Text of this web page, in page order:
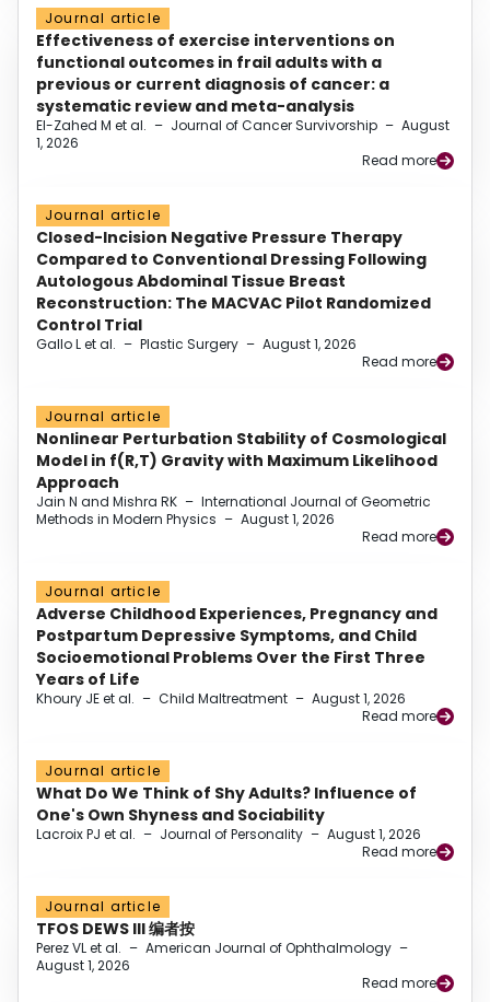
Journal article
Effectiveness of exercise interventions on
functional outcomes in frail adults with a
previous or current diagnosis of cancer: a
systematic review and meta-analysis
El-Zahed M et al. – Journal of Cancer Survivorship – August
1, 2026
Read more
Journal article
Closed-Incision Negative Pressure Therapy
Compared to Conventional Dressing Following
Autologous Abdominal Tissue Breast
Reconstruction: The MACVAC Pilot Randomized
Control Trial
Gallo L et al. – Plastic Surgery – August 1, 2026
Read more
Journal article
Nonlinear Perturbation Stability of Cosmological
Model in f(R,T) Gravity with Maximum Likelihood
Approach
Jain N and Mishra RK – International Journal of Geometric
Methods in Modern Physics – August 1, 2026
Read more
Journal article
Adverse Childhood Experiences, Pregnancy and
Postpartum Depressive Symptoms, and Child
Socioemotional Problems Over the First Three
Years of Life
Khoury JE et al. – Child Maltreatment – August 1, 2026
Read more
Journal article
What Do We Think of Shy Adults? Influence of
One's Own Shyness and Sociability
Lacroix PJ et al. – Journal of Personality – August 1, 2026
Read more
Journal article
TFOS DEWS III 编者按
Perez VL et al. – American Journal of Ophthalmology –
August 1, 2026
Read more